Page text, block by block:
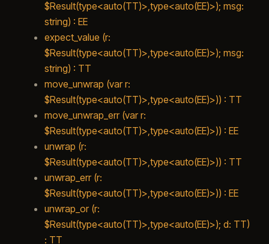
$Result(type<auto(TT)>,type<auto(EE)>); msg:
string) : EE
expect_value (r:
$Result(type<auto(TT)>,type<auto(EE)>); msg:
string) : TT
move_unwrap (var r:
$Result(type<auto(TT)>,type<auto(EE)>)) : TT
move_unwrap_err (var r:
$Result(type<auto(TT)>,type<auto(EE)>)) : EE
unwrap (r:
$Result(type<auto(TT)>,type<auto(EE)>)) : TT
unwrap_err (r:
$Result(type<auto(TT)>,type<auto(EE)>)) : EE
unwrap_or (r:
$Result(type<auto(TT)>,type<auto(EE)>); d: TT)
: TT